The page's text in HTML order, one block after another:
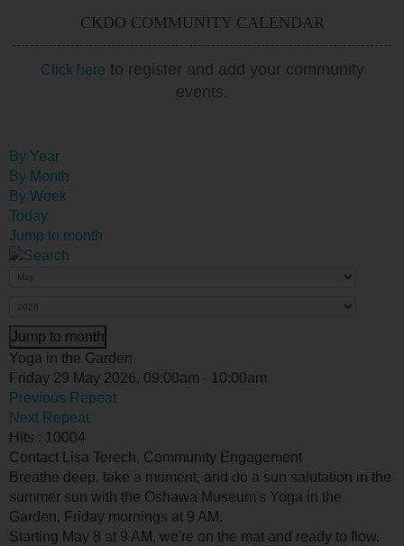
CKDO COMMUNITY CALENDAR
Click here to register and add your community
events.
By Year
By Month
By Week
Today
Jump to month
Jump to month
Yoga in the Garden
Friday 29 May 2026, 09:00am - 10:00am
Previous Repeat
Next Repeat
Hits : 10004
Contact
Lisa Terech, Community Engagement
Breathe deep, take a moment, and do a sun salutation in the
summer sun with the Oshawa Museum's Yoga in the
Garden, Friday mornings at 9 AM.
Starting May 8 at 9 AM, we're on the mat and ready to flow.